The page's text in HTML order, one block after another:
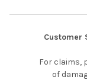
Customer
For claims,
of